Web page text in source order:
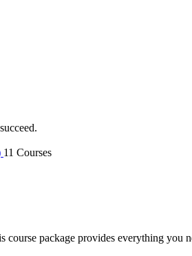
11 Courses
course package provides everything you